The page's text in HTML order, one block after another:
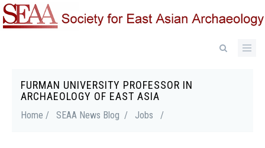
Skip
to
FURMAN UNIVERSITY PROFESSOR IN
ARCHAEOLOGY OF EAST ASIA
Breadcrumb
Home / SEAA News Blog / Jobs /